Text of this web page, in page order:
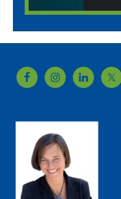
Footer